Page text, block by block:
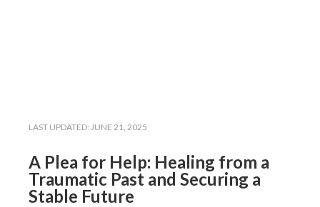
LAST UPDATED: JUNE 21, 2025
A Plea for Help: Healing from a
Traumatic Past and Securing a
Stable Future